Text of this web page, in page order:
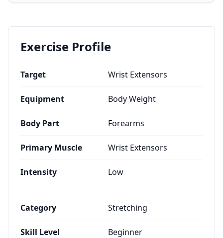
Exercise Profile
Target Wrist Extensors
Equipment Body Weight
Body Part Forearms
Primary Muscle Wrist Extensors
Intensity Low
Category Stretching
Skill Level Beginner